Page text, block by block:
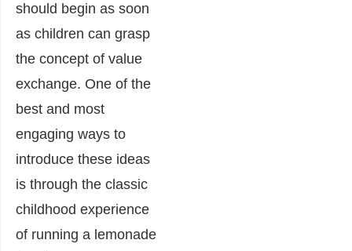
should begin as soon
as children can grasp
the concept of value
exchange. One of the
best and most
engaging ways to
introduce these ideas
is through the classic
childhood experience
of running a lemonade